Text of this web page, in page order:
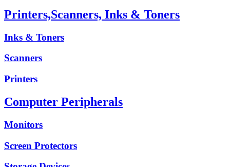
Printers,Scanners, Inks & Toners
Inks & Toners
Scanners
Printers
Computer Peripherals
Monitors
Screen Protectors